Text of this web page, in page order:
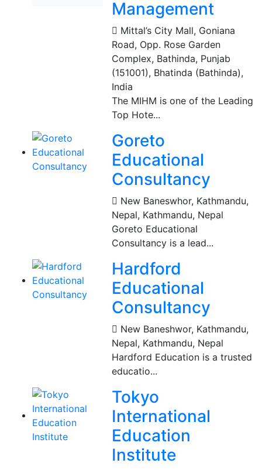
Management
Mittal’s City Mall, Goniana
Road, Opp. Rose Garden
Complex, Bathinda, Punjab
(151001), Bhatinda (Bathinda),
India
The MIHM is one of the Leading
Top Hote...
Goreto
Educational
Consultancy
New Baneswhor, Kathmandu,
Nepal, Kathmandu, Nepal
Goreto Educational
Consultancy is a lead...
Hardford
Educational
Consultancy
New Baneshwor, Kathmandu,
Nepal, Kathmandu, Nepal
Hardford Education is a trusted
educatio...
Tokyo
International
Education
Institute